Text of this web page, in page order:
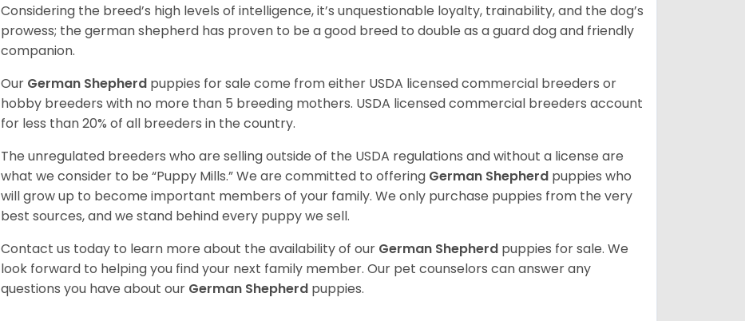
Considering the breed’s high levels of intelligence, it’s unquestionable loyalty, trainability, and the dog’s
prowess; the german shepherd has proven to be a good breed to double as a guard dog and friendly
companion.
Our German Shepherd puppies for sale come from either USDA licensed commercial breeders or
hobby breeders with no more than 5 breeding mothers. USDA licensed commercial breeders account
for less than 20% of all breeders in the country.
The unregulated breeders who are selling outside of the USDA regulations and without a license are
what we consider to be “Puppy Mills.” We are committed to offering German Shepherd puppies who
will grow up to become important members of your family. We only purchase puppies from the very
best sources, and we stand behind every puppy we sell.
Contact us today to learn more about the availability of our German Shepherd puppies for sale. We
look forward to helping you find your next family member. Our pet counselors can answer any
questions you have about our German Shepherd puppies.